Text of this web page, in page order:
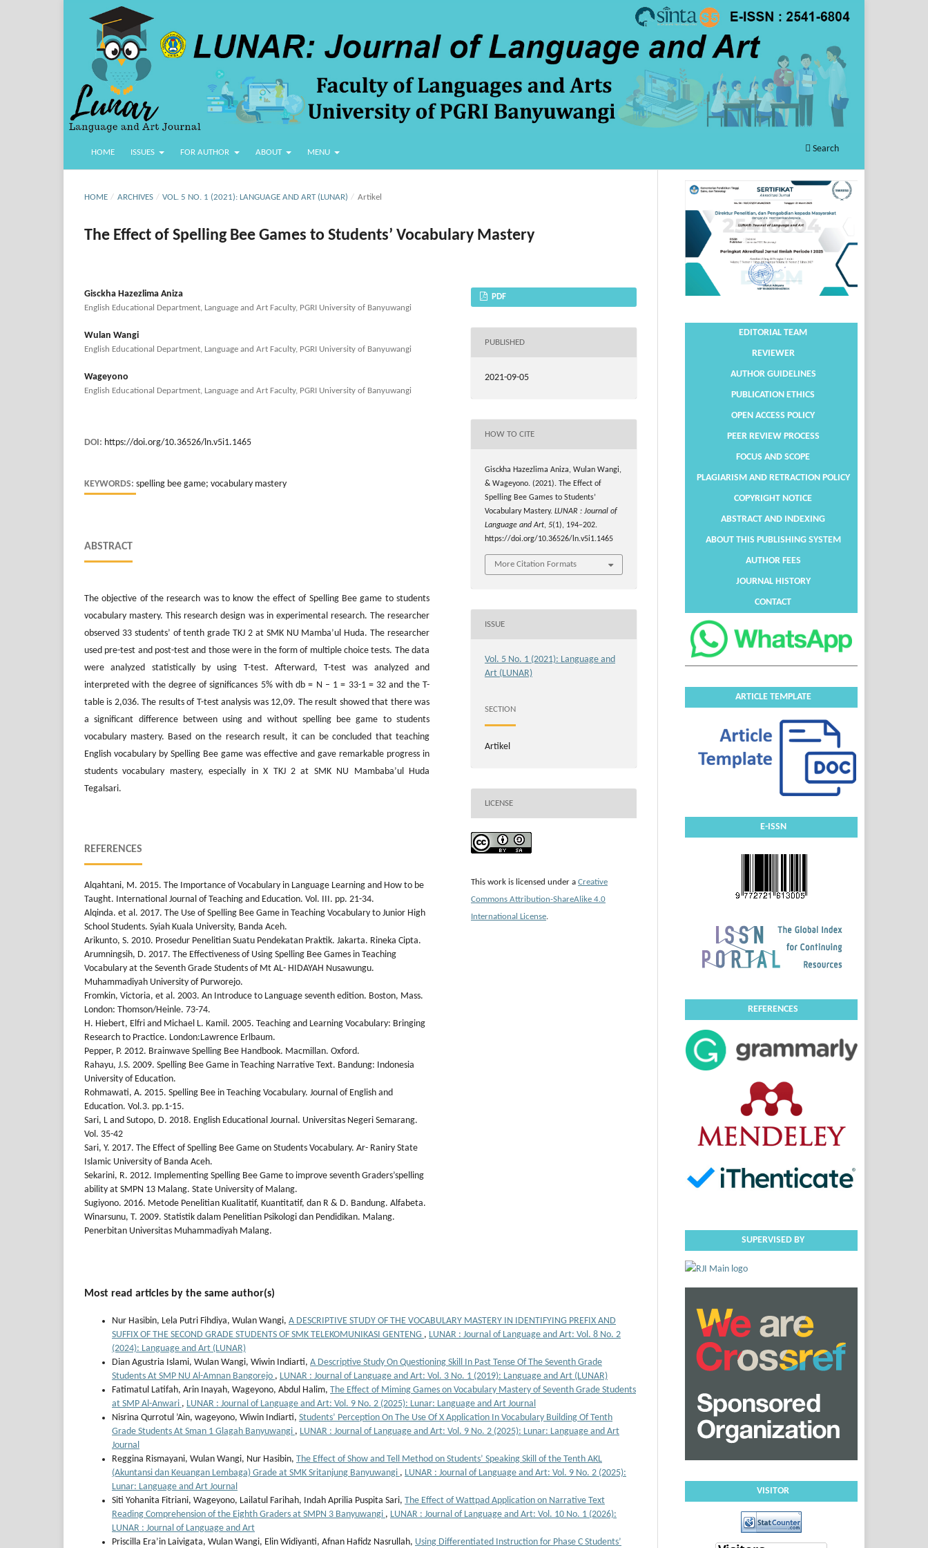
HOME ISSUES FOR AUTHOR ABOUT MENU Search
HOME / ARCHIVES / VOL. 5 NO. 1 (2021): LANGUAGE AND ART (LUNAR) / Artikel
The Effect of Spelling Bee Games to Students’ Vocabulary Mastery
Gisckha Hazezlima Aniza
English Educational Department, Language and Art Faculty, PGRI University of Banyuwangi
Wulan Wangi
English Educational Department, Language and Art Faculty, PGRI University of Banyuwangi
Wageyono
English Educational Department, Language and Art Faculty, PGRI University of Banyuwangi
DOI: https://doi.org/10.36526/ln.v5i1.1465
KEYWORDS: spelling bee game; vocabulary mastery
ABSTRACT
The objective of the research was to know the effect of Spelling Bee game to students
vocabulary mastery. This research design was in experimental research. The researcher
observed 33 students’ of tenth grade TKJ 2 at SMK NU Mamba’ul Huda. The researcher
used pre-test and post-test and those were in the form of multiple choice tests. The data
were analyzed statistically by using T-test. Afterward, T-test was analyzed and
interpreted with the degree of significances 5% with db = N – 1 = 33-1 = 32 and the T-
table is 2,036. The results of T-test analysis was 12,09. The result showed that there was
a significant difference between using and without spelling bee game to students
vocabulary mastery. Based on the research result, it can be concluded that teaching
English vocabulary by Spelling Bee game was effective and gave remarkable progress in
students vocabulary mastery, especially in X TKJ 2 at SMK NU Mambaba’ul Huda
Tegalsari.
REFERENCES
Alqahtani, M. 2015. The Importance of Vocabulary in Language Learning and How to be
Taught. International Journal of Teaching and Education. Vol. III. pp. 21-34.
Alqinda. et al. 2017. The Use of Spelling Bee Game in Teaching Vocabulary to Junior High
School Students. Syiah Kuala University, Banda Aceh.
Arikunto, S. 2010. Prosedur Penelitian Suatu Pendekatan Praktik. Jakarta. Rineka Cipta.
Arumningsih, D. 2017. The Effectiveness of Using Spelling Bee Games in Teaching
Vocabulary at the Seventh Grade Students of Mt AL- HIDAYAH Nusawungu.
Muhammadiyah University of Purworejo.
Fromkin, Victoria, et al. 2003. An Introduce to Language seventh edition. Boston, Mass.
London: Thomson/Heinle. 73-74.
H. Hiebert, Elfri and Michael L. Kamil. 2005. Teaching and Learning Vocabulary: Bringing
Research to Practice. London:Lawrence Erlbaum.
Pepper, P. 2012. Brainwave Spelling Bee Handbook. Macmillan. Oxford.
Rahayu, J.S. 2009. Spelling Bee Game in Teaching Narrative Text. Bandung: Indonesia
University of Education.
Rohmawati, A. 2015. Spelling Bee in Teaching Vocabulary. Journal of English and
Education. Vol.3. pp.1-15.
Sari, L and Sutopo, D. 2018. English Educational Journal. Universitas Negeri Semarang.
Vol. 35-42
Sari, Y. 2017. The Effect of Spelling Bee Game on Students Vocabulary. Ar- Raniry State
Islamic University of Banda Aceh.
Sekarini, R. 2012. Implementing Spelling Bee Game to improve seventh Graders’spelling
ability at SMPN 13 Malang. State University of Malang.
Sugiyono. 2016. Metode Penelitian Kualitatif, Kuantitatif, dan R & D. Bandung. Alfabeta.
Winarsunu, T. 2009. Statistik dalam Penelitian Psikologi dan Pendidikan. Malang.
Penerbitan Universitas Muhammadiyah Malang.
PDF
PUBLISHED
2021-09-05
HOW TO CITE
Gisckha Hazezlima Aniza, Wulan Wangi,
& Wageyono. (2021). The Effect of
Spelling Bee Games to Students’
Vocabulary Mastery. LUNAR : Journal of
Language and Art, 5(1), 194–202.
https://doi.org/10.36526/ln.v5i1.1465
More Citation Formats
ISSUE
Vol. 5 No. 1 (2021): Language and
Art (LUNAR)
SECTION
Artikel
LICENSE
This work is licensed under a Creative
Commons Attribution-ShareAlike 4.0
International License.
Most read articles by the same author(s)
Nur Hasibin, Lela Putri Fihdiya, Wulan Wangi, A DESCRIPTIVE STUDY OF THE VOCABULARY MASTERY IN IDENTIFYING PREFIX AND
SUFFIX OF THE SECOND GRADE STUDENTS OF SMK TELEKOMUNIKASI GENTENG , LUNAR : Journal of Language and Art: Vol. 8 No. 2
(2024): Language and Art (LUNAR)
Dian Agustria Islami, Wulan Wangi, Wiwin Indiarti, A Descriptive Study On Questioning Skill In Past Tense Of The Seventh Grade
Students At SMP NU Al-Amnan Bangorejo , LUNAR : Journal of Language and Art: Vol. 3 No. 1 (2019): Language and Art (LUNAR)
Fatimatul Latifah, Arin Inayah, Wageyono, Abdul Halim, The Effect of Miming Games on Vocabulary Mastery of Seventh Grade Students
at SMP Al-Anwari , LUNAR : Journal of Language and Art: Vol. 9 No. 2 (2025): Lunar: Language and Art Journal
Nisrina Qurrotul ’Ain, wageyono, Wiwin Indiarti, Students’ Perception On The Use Of X Application In Vocabulary Building Of Tenth
Grade Students At Sman 1 Glagah Banyuwangi , LUNAR : Journal of Language and Art: Vol. 9 No. 2 (2025): Lunar: Language and Art
Journal
Reggina Rismayani, Wulan Wangi, Nur Hasibin, The Effect of Show and Tell Method on Students’ Speaking Skill of the Tenth AKL
(Akuntansi dan Keuangan Lembaga) Grade at SMK Sritanjung Banyuwangi , LUNAR : Journal of Language and Art: Vol. 9 No. 2 (2025):
Lunar: Language and Art Journal
Siti Yohanita Fitriani, Wageyono, Lailatul Farihah, Indah Aprilia Puspita Sari, The Effect of Wattpad Application on Narrative Text
Reading Comprehension of the Eighth Graders at SMPN 3 Banyuwangi , LUNAR : Journal of Language and Art: Vol. 10 No. 1 (2026):
LUNAR : Journal of Language and Art
Priscilla Era’in Laivigata, Wulan Wangi, Elin Widiyanti, Afnan Hafidz Nasrullah, Using Differentiated Instruction for Phase C Students’
EDITORIAL TEAM
REVIEWER
AUTHOR GUIDELINES
PUBLICATION ETHICS
OPEN ACCESS POLICY
PEER REVIEW PROCESS
FOCUS AND SCOPE
PLAGIARISM AND RETRACTION POLICY
COPYRIGHT NOTICE
ABSTRACT AND INDEXING
ABOUT THIS PUBLISHING SYSTEM
AUTHOR FEES
JOURNAL HISTORY
CONTACT
ARTICLE TEMPLATE
E-ISSN
REFERENCES
SUPERVISED BY
VISITOR